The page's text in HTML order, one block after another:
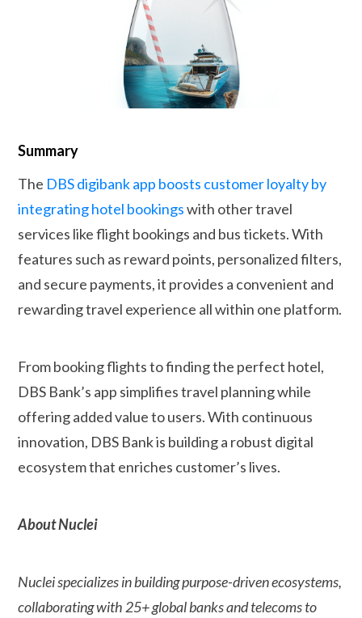
Summary
The DBS digibank app boosts customer loyalty by
integrating hotel bookingswith other travel
services like flight bookings and bus tickets. With
features such as reward points, personalized filters,
and secure payments, it provides a convenient and
rewarding travel experience all within one platform.
From booking flights to finding the perfect hotel,
DBS Bank’s app simplifies travel planning while
offering added value to users. With continuous
innovation, DBS Bank is building a robust digital
ecosystem that enriches customer’s lives.
About Nuclei
Nuclei specializes in building purpose-driven ecosystems,
collaborating with 25+ global banks and telecoms to